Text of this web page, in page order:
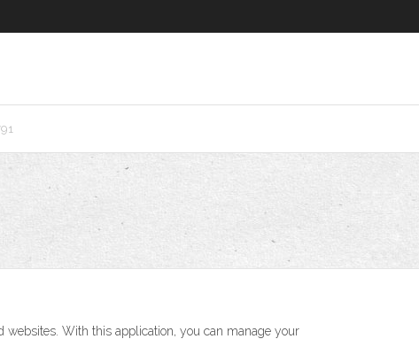
websites. With this application, you can manage your